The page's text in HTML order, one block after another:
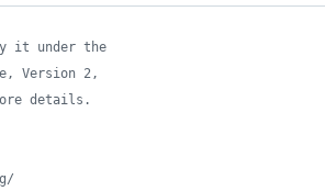
it under the
Version 2,
details.